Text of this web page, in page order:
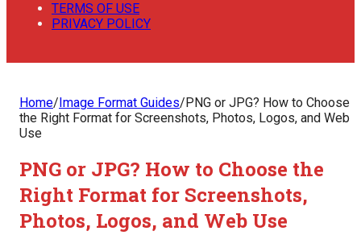
TERMS OF USE
PRIVACY POLICY
Home/Image Format Guides/PNG or JPG? How to Choose
the Right Format for Screenshots, Photos, Logos, and Web
Use
PNG or JPG? How to Choose the
Right Format for Screenshots,
Photos, Logos, and Web Use